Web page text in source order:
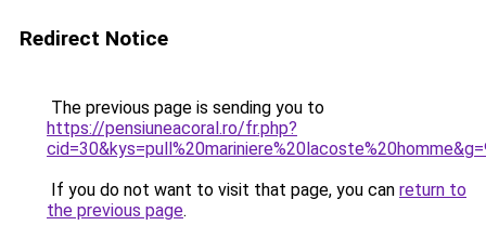
Redirect Notice
The previous page is sending you to
https://pensiuneacoral.ro/fr.php?
If you do not want to visit that page, you can return to
the previous page.